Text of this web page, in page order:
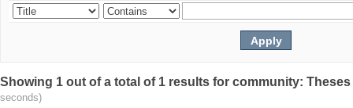
Showing 1 out of a total of 1 results for community:
seconds)